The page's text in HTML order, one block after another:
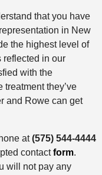
that you have
in New
the highest level of
reflected in our
with the
treatment they’ve
and Rowe can get
at(575) 544-4444
contactform.
will not pay any